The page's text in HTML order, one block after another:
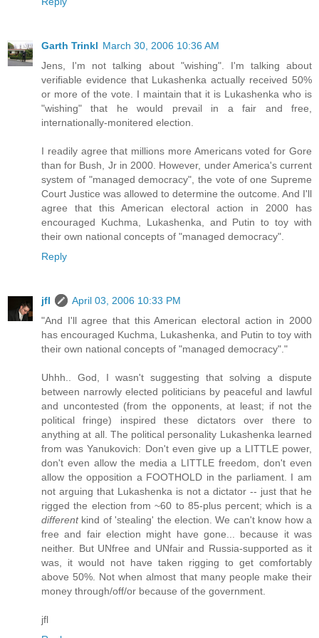
Garth Trinkl March 30, 2006 10:36 AM
Jens, I'm not talking about "wishing". I'm talking about
verifiable evidence that Lukashenka actually received 50%
or more of the vote. I maintain that it is Lukashenka who is
"wishing" that he would prevail in a fair and free,
internationally-monitered election.
I readily agree that millions more Americans voted for Gore
than for Bush, Jr in 2000. However, under America's current
system of "managed democracy", the vote of one Supreme
Court Justice was allowed to determine the outcome. And I'll
agree that this American electoral action in 2000 has
encouraged Kuchma, Lukashenka, and Putin to toy with
their own national concepts of "managed democracy".
Reply
jfl
April 03, 2006 10:33 PM
"And I'll agree that this American electoral action in 2000
has encouraged Kuchma, Lukashenka, and Putin to toy with
their own national concepts of "managed democracy"."
Uhhh.. God, I wasn't suggesting that solving a dispute
between narrowly elected politicians by peaceful and lawful
and uncontested (from the opponents, at least; if not the
political fringe) inspired these dictators over there to
anything at all. The political personality Lukashenka learned
from was Yanukovich: Don't even give up a LITTLE power,
don't even allow the media a LITTLE freedom, don't even
allow the opposition a FOOTHOLD in the parliament. I am
not arguing that Lukashenka is not a dictator -- just that he
rigged the election from ~60 to 85-plus percent; which is a
differentkind of 'stealing' the election. We can't know how a
free and fair election might have gone... because it was
neither. But UNfree and UNfair and Russia-supported as it
was, it would not have taken rigging to get comfortably
above 50%. Not when almost that many people make their
money through/off/or because of the government.
jfl